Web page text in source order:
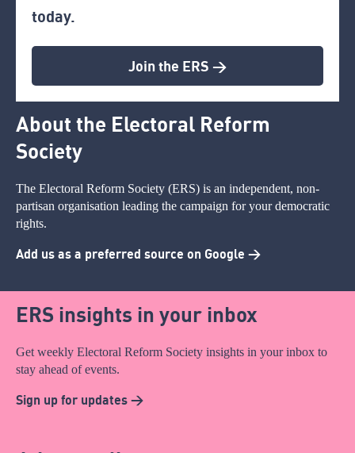
today.
Join the ERS >
About the Electoral Reform
Society
The Electoral Reform Society (ERS) is an independent, non-
partisan organisation leading the campaign for your democratic
rights.
Add us as a preferred source on Google >
ERS insights in your inbox
Get weekly Electoral Reform Society insights in your inbox to
stay ahead of events.
Sign up for updates >